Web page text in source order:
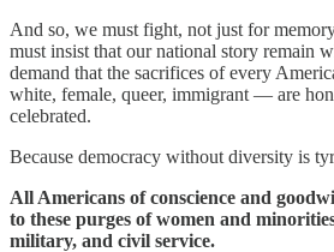
And so, we must fight, not just for
must insist that our national story remain
demand that the sacrifices of every
white, female, queer, immigrant — are
celebrated.
Because democracy without diversity is
All Americans of conscience and
to these purges of women and
military, and civil service.